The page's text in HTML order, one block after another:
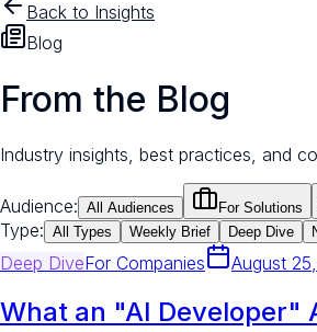
Back to Insights
Blog
From the Blog
Industry insights, best practices, and
Audience: All Audiences For Solutions
Type: All Types Weekly Brief Deep Dive
Deep DiveFor Companies August
What an "AI Developer"